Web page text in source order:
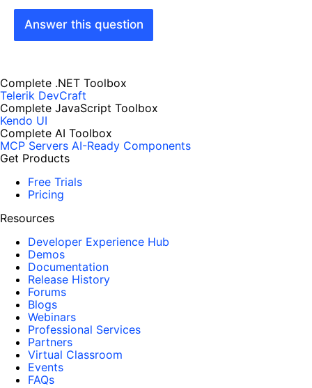
Answer this question
Complete .NET Toolbox
Telerik DevCraft
Complete JavaScript Toolbox
Kendo UI
Complete AI Toolbox
MCP Servers AI-Ready Components
Get Products
Free Trials
Pricing
Resources
Developer Experience Hub
Demos
Documentation
Release History
Forums
Blogs
Webinars
Professional Services
Partners
Virtual Classroom
Events
FAQs